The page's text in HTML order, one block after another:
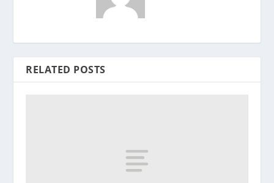
RELATED POSTS